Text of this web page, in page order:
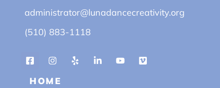
administrator@lunadancecreativity.org
(510) 883-1118
HOME